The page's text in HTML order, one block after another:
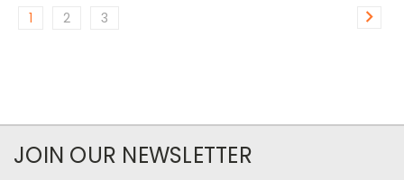
1 2 3
JOIN OUR NEWSLETTER